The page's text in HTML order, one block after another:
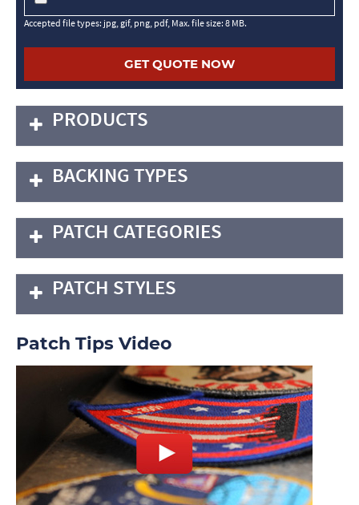
Accepted file types: jpg, gif, png, pdf, Max. file size: 8 MB.
PRODUCTS
BACKING TYPES
PATCH CATEGORIES
PATCH STYLES
Patch Tips Video